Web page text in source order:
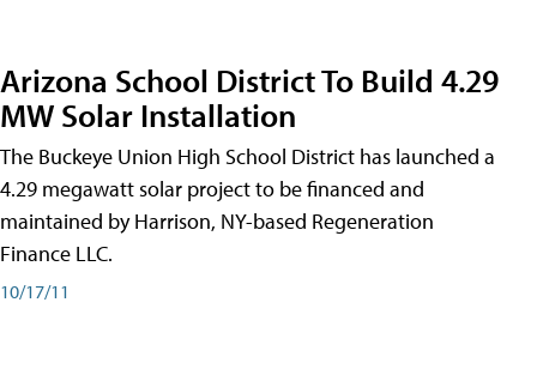
Arizona School District To Build 4.29
MW Solar Installation
The Buckeye Union High School District has launched a
4.29 megawatt solar project to be financed and
maintained by Harrison, NY-based Regeneration
Finance LLC.
10/17/11